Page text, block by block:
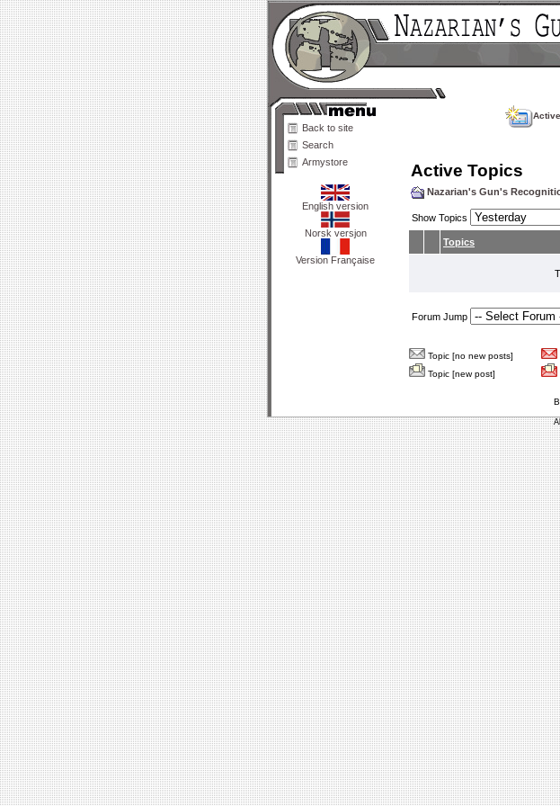
Back to site
Search
Armystore
English version
Norsk versjon
Version Française
Active Topics
Nazarian's Gun's
Show Topics
Topics
Forum Jump
Topic [no new posts]
Topic [new post]